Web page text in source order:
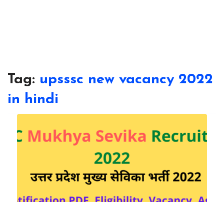
Tag: upsssc new vacancy 2022
in hindi